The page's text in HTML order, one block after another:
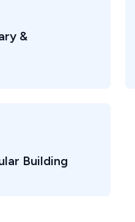
&
Building